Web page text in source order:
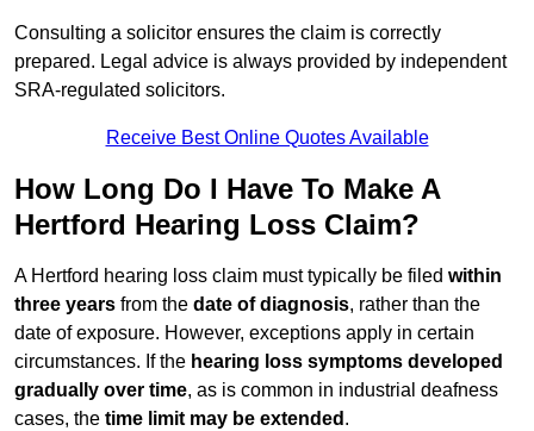
Consulting a solicitor ensures the claim is correctly
prepared. Legal advice is always provided by independent
SRA-regulated solicitors.
Receive Best Online Quotes Available
How Long Do I Have To Make A
Hertford Hearing Loss Claim?
A Hertford hearing loss claim must typically be filed within
three years from the date of diagnosis, rather than the
date of exposure. However, exceptions apply in certain
circumstances. If the hearing loss symptoms developed
gradually over time, as is common in industrial deafness
cases, the time limit may be extended .